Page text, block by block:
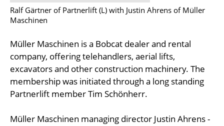
Ralf Gärtner of Partnerlift (L) with Justin Ahrens of Müller
Maschinen
Müller Maschinen is a Bobcat dealer and rental
company, offering telehandlers, aerial lifts,
excavators and other construction machinery. The
membership was initiated through a long standing
Partnerlift member Tim Schönherr.
Müller Maschinen managing director Justin Ahrens -